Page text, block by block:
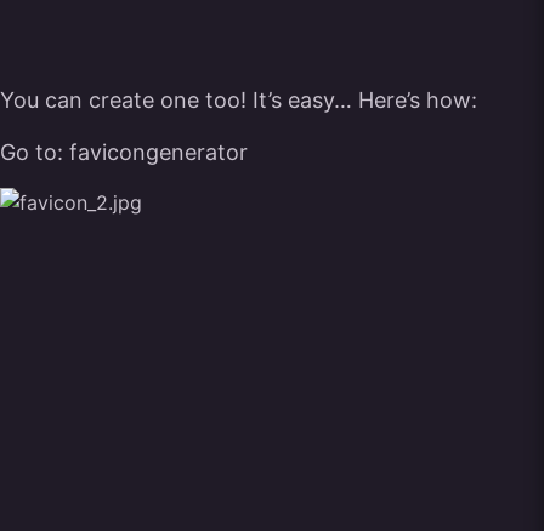
You can create one too! It’s easy… Here’s how:
Go to: favicongenerator